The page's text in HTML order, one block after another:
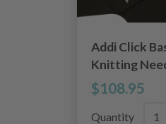
Addi Click
Knitting
$108.95
Quantity